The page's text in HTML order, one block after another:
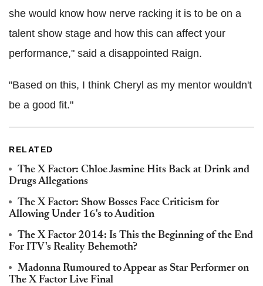
she would know how nerve racking it is to be on a
talent show stage and how this can affect your
performance," said a disappointed Raign.
"Based on this, I think Cheryl as my mentor wouldn't
be a good fit."
RELATED
The X Factor: Chloe Jasmine Hits Back at Drink and
Drugs Allegations
The X Factor: Show Bosses Face Criticism for
Allowing Under 16's to Audition
The X Factor 2014: Is This the Beginning of the End
For ITV's Reality Behemoth?
Madonna Rumoured to Appear as Star Performer on
The X Factor Live Final